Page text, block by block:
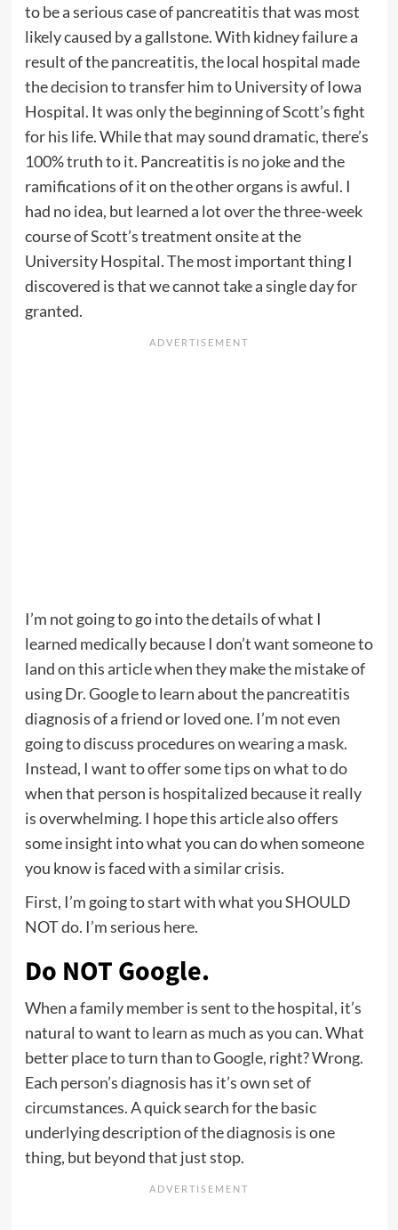
to be a serious case of pancreatitis that was most
likely caused by a gallstone. With kidney failure a
result of the pancreatitis, the local hospital made
the decision to transfer him to University of Iowa
Hospital. It was only the beginning of Scott’s fight
for his life. While that may sound dramatic, there’s
100% truth to it. Pancreatitis is no joke and the
ramifications of it on the other organs is awful. I
had no idea, but learned a lot over the three-week
course of Scott’s treatment onsite at the
University Hospital. The most important thing I
discovered is that we cannot take a single day for
granted.
I’m not going to go into the details of what I
learned medically because I don’t want someone to
land on this article when they make the mistake of
using Dr. Google to learn about the pancreatitis
diagnosis of a friend or loved one. I’m not even
going to discuss procedures onwearing a mask.
Instead, I want to offer some tips on what to do
when that person is hospitalized because it really
is overwhelming. I hope this article also offers
some insight into what you can do when someone
you know is faced with a similar crisis.
First, I’m going to start with what you SHOULD
NOT do. I’m serious here.
Do NOT Google.
When a family member is sent to the hospital, it’s
natural to want to learn as much as you can. What
better place to turn than to Google, right? Wrong.
Each person’s diagnosis has it’s own set of
circumstances. A quick search for the basic
underlying description of the diagnosis is one
thing, but beyond that just stop.